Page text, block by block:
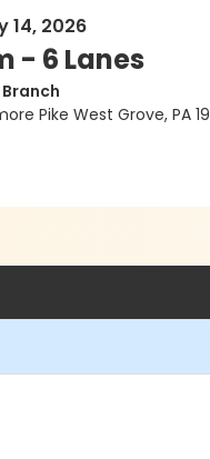
14, 2026
- 6 Lanes
Pike West Grove, PA